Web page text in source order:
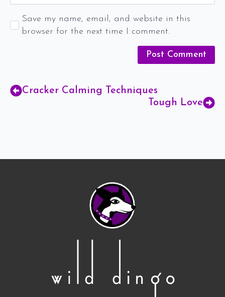
Save my name, email, and website in this
browser for the next time I comment.
Cracker Calming Techniques
Tough Love